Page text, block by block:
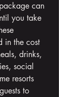
can
you take
in the cost
drinks,
social
resorts
to